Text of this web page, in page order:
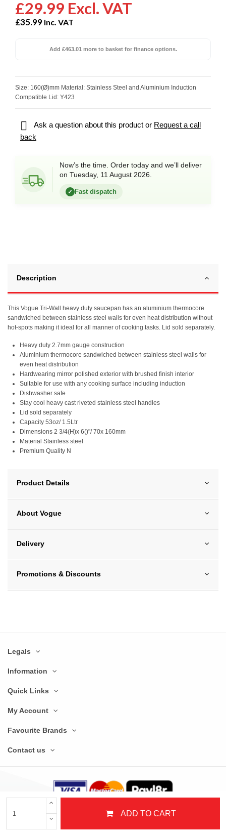
£29.99 Excl. VAT
£35.99 Inc. VAT
Add £463.01 more to basket for finance options.
Size: 160(Ø)mm Material: Stainless Steel and Aluminium Induction
Compatible Lid: Y423
ADD TO CART
 Ask a question about this product or Request a call
back
Now’s the time. Order today and we’ll deliver
on Tuesday, 11 August 2026.
✓ Fast dispatch
Description
This Vogue Tri-Wall heavy duty saucepan has an aluminium thermocore
sandwiched between stainless steel walls for even heat distribution without
hot-spots making it ideal for all manner of cooking tasks. Lid sold separately.
Heavy duty 2.7mm gauge construction
Aluminium thermocore sandwiched between stainless steel walls for
even heat distribution
Hardwearing mirror polished exterior with brushed finish interior
Suitable for use with any cooking surface including induction
Dishwasher safe
Stay cool heavy cast riveted stainless steel handles
Lid sold separately
Capacity 53oz/ 1.5Ltr
Dimensions 2 3/4(H)x 6()"/ 70x 160mm
Material Stainless steel
Premium Quality N
Product Details
About Vogue
Delivery
Promotions & Discounts
Legals
Information
Quick Links
My Account
Favourite Brands
Contact us
© Copyright 2025 Nextday Catering Equipment Limited. All Rights Reserved.